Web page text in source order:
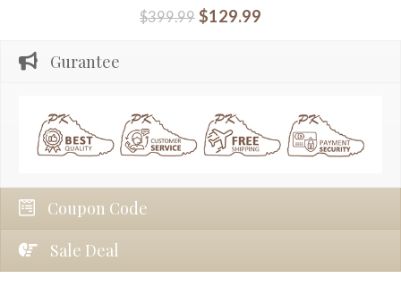
$399.99 $129.99
Gurantee
Coupon Code
Sale Deal